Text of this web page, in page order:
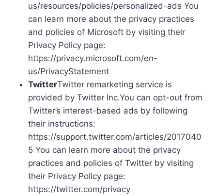
us/resources/policies/personalized-ads You
can learn more about the privacy practices
and policies of Microsoft by visiting their
Privacy Policy page:
https://privacy.microsoft.com/en-
us/PrivacyStatement
TwitterTwitter remarketing service is
provided by Twitter Inc.You can opt-out from
Twitter’s interest-based ads by following
their instructions:
https://support.twitter.com/articles/2017040
5 You can learn more about the privacy
practices and policies of Twitter by visiting
their Privacy Policy page:
https://twitter.com/privacy